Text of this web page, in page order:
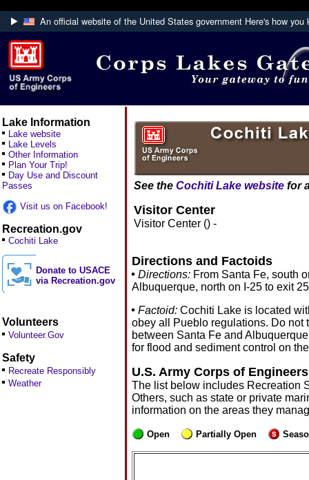
An official website of the United States government Here's how you
Official websites use .mil
A
website belongs to an official U.S.
Defense organization.
Lake Information
Lake website
Lake Levels
Other Information
Plan Your Trip!
Day Use and Discount
Passes
Visit us on Facebook!
Recreation.gov
Cochiti Lake
Donate to USACE
via Recreation.gov
Volunteers
Volunteer.Gov
Safety
Recreate Responsibly
Weather
See the Cochiti Lake website for
Visitor Center
Visitor Center () -
Directions and Factoids
Directions: From Santa Fe, south
Albuquerque, north on I-25 to exit
Factoid: Cochiti Lake is located
obey all Pueblo regulations. Do not
between Santa Fe and
for flood and sediment control on
U.S. Army Corps of
The list below includes Recreation
Others, such as state or private
information on the areas they
Open Partially Open